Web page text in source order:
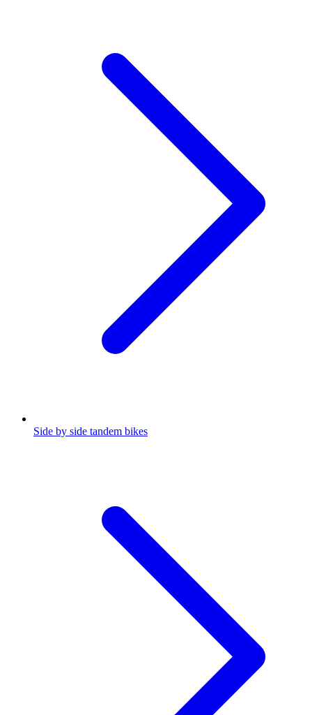
Side by side tandem bikes